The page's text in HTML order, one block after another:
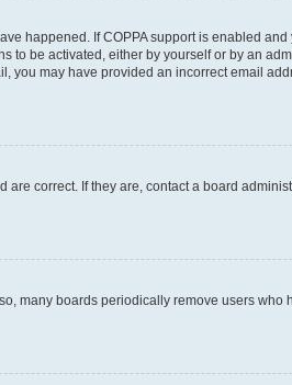
happened. If COPPA support is enabled
be activated, either by yourself or by an
may have provided an incorrect email
correct. If they are, contact a board
many boards periodically remove users